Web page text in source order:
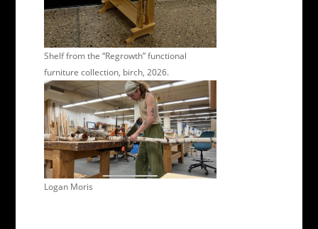
Shelf from the “Regrowth” functional
furniture collection, birch, 2026.
Logan Moris